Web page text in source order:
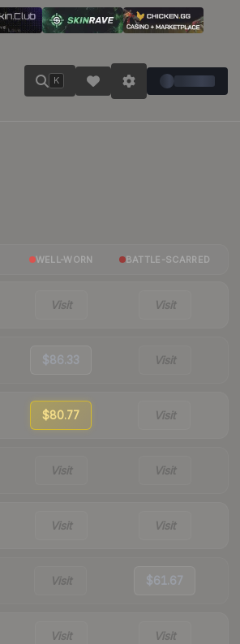
K
WELL-WORN BATTLE-SCARRED
Visit Visit
$86.33 Visit
$80.77 Visit
Visit Visit
Visit Visit
Visit $61.67
Visit Visit